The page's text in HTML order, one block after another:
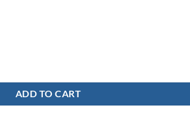
ADD TO CART